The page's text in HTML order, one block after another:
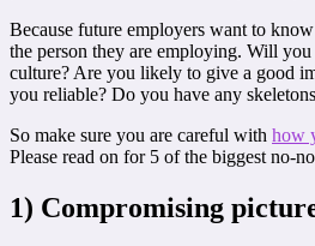
Because future employers want to
the person they are employing. Will
culture? Are you likely to give a good
you reliable? Do you have any
So make sure you are careful with how
Please read on for 5 of the biggest no-
1) Compromising